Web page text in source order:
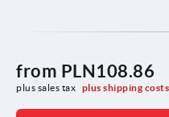
from PLN108.86
plus sales tax plus shipping costs